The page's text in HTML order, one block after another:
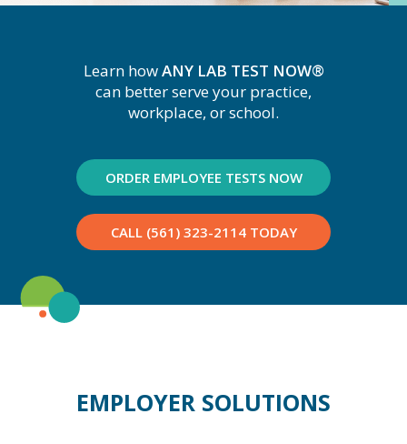
Learn howANY LAB TEST NOW®
can better serve your practice,
workplace, or school.
ORDER EMPLOYEE TESTS NOW
CALL (561) 323-2114 TODAY
EMPLOYER SOLUTIONS